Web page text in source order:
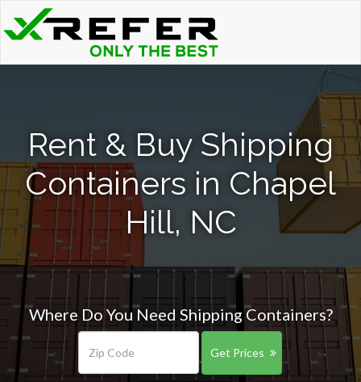
Rent & Buy Shipping
Containers in Chapel
Hill, NC
Where Do You Need Shipping Containers?
Get Prices